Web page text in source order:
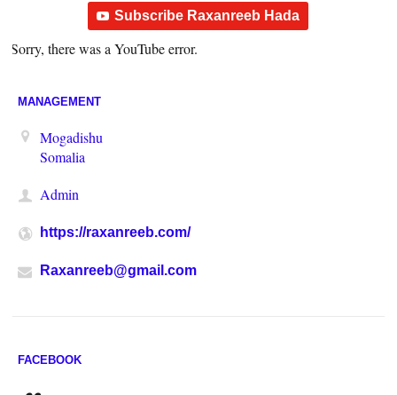
Subscribe Raxanreeb Hada
Sorry, there was a YouTube error.
MANAGEMENT
Mogadishu
Somalia
Admin
https://raxanreeb.com/
Raxanreeb@gmail.com
FACEBOOK